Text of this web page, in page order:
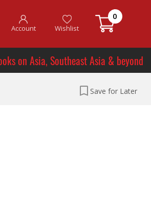
Account Wishlist
0
on Asia, Southeast Asia & beyond
Save for Later